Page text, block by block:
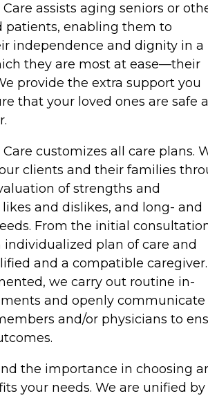
assists aging seniors or
patients, enabling them to
independence and dignity in a
they are most at ease—their
provide the extra support you
that your loved ones are safe
customizes all care plans.
clients and their families
of strengths and
and dislikes, and long- and
From the initial
individualized plan of care and
and a compatible caregiver.
we carry out routine in-
and openly communicate
and/or physicians to
the importance in choosing
your needs. We are unified by